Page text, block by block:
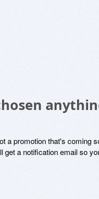
a promotion that's coming
get a notification email so